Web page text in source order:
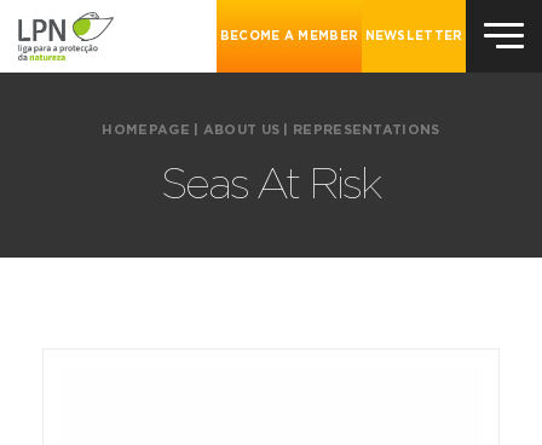
BECOME A MEMBER NEWSLETTER
HOMEPAGE ABOUT US REPRESENTATIONS
Seas At Risk